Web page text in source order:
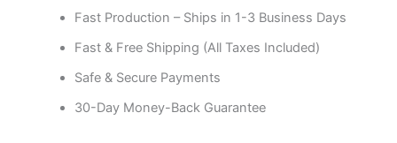
Fast Production – Ships in 1-3 Business Days
Fast & Free Shipping (All Taxes Included)
Safe & Secure Payments
30-Day Money-Back Guarantee